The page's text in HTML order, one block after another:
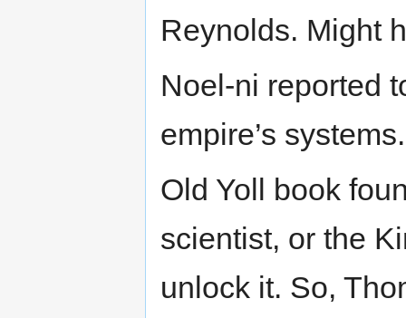
Reynolds. Might
Noel-ni reported
empire’s systems.
Old Yoll book
scientist, or the
unlock it. So,